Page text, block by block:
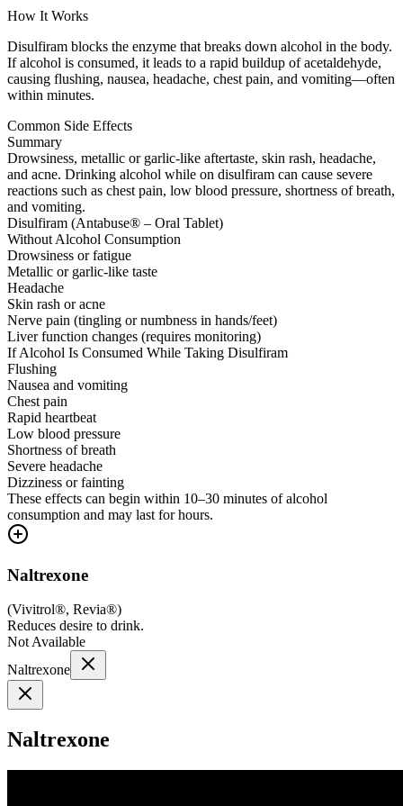
How It Works
Disulfiram blocks the enzyme that breaks down alcohol in the body.
If alcohol is consumed, it leads to a rapid buildup of acetaldehyde,
causing flushing, nausea, headache, chest pain, and vomiting—often
within minutes.
Common Side Effects
Summary
Drowsiness, metallic or garlic-like aftertaste, skin rash, headache,
and acne. Drinking alcohol while on disulfiram can cause severe
reactions such as chest pain, low blood pressure, shortness of breath,
and vomiting.
Disulfiram (Antabuse® – Oral Tablet)
Without Alcohol Consumption
Drowsiness or fatigue
Metallic or garlic-like taste
Headache
Skin rash or acne
Nerve pain (tingling or numbness in hands/feet)
Liver function changes (requires monitoring)
If Alcohol Is Consumed While Taking Disulfiram
Flushing
Nausea and vomiting
Chest pain
Rapid heartbeat
Low blood pressure
Shortness of breath
Severe headache
Dizziness or fainting
These effects can begin within 10–30 minutes of alcohol
consumption and may last for hours.
Naltrexone
(Vivitrol®, Revia®)
Reduces desire to drink.
Not Available
Naltrexone
Naltrexone